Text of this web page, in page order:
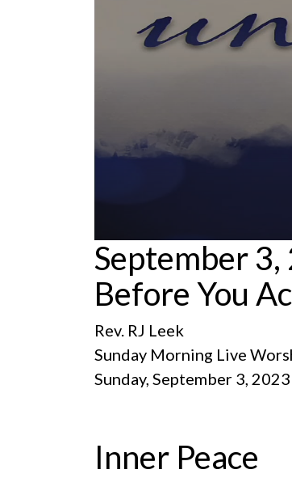
0
seconds
of
1
hour,
11
minutes,
55
seconds
Volume
90%
September 3,
Before You
Rev. RJ Leek
Sunday Morning Live
Sunday, September 3, 2023
Inner Peace